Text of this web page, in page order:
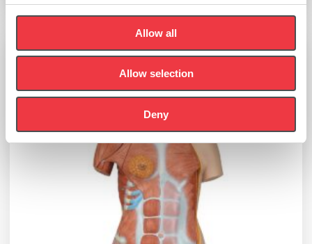
Allow all
Allow selection
Deny